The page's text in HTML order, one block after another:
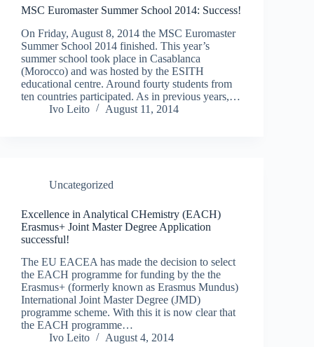
MSC Euromaster Summer School 2014: Success!
On Friday, August 8, 2014 the MSC Euromaster
Summer School 2014 finished. This year’s
summer school took place in Casablanca
(Morocco) and was hosted by the ESITH
educational centre. Around fourty students from
ten countries participated. As in previous years,…
Ivo Leito
August 11, 2014
Uncategorized
Excellence in Analytical CHemistry (EACH)
Erasmus+ Joint Master Degree Application
successful!
The EU EACEA has made the decision to select
the EACH programme for funding by the the
Erasmus+ (formerly known as Erasmus Mundus)
International Joint Master Degree (JMD)
programme scheme. With this it is now clear that
the EACH programme…
Ivo Leito
August 4, 2014